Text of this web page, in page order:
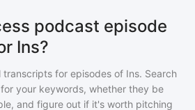
podcast episode
Ins?
transcripts for episodes of Ins. Search
your keywords, whether they be
and figure out if it's worth pitching